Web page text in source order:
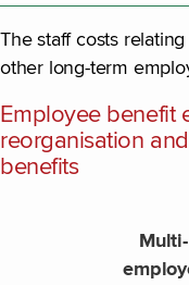
The staff costs
other long-term
Employee benefit
reorganisation
benefits
Multi-